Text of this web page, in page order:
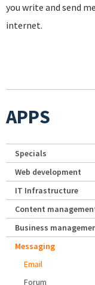
you write and send
internet.
APPS
Specials
Web development
IT Infrastructure
Content
Business
Messaging
Email
Forum